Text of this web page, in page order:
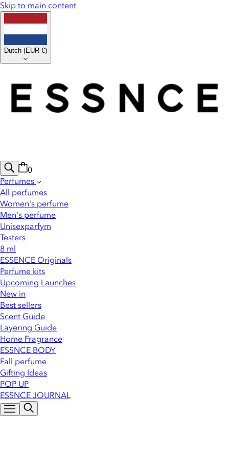
Skip to main content
Dutch (EUR €)
0
Perfumes
All perfumes
Women's perfume
Men's perfume
Unisexparfym
Testers
8 ml
ESSENCE Originals
Perfume kits
Upcoming Launches
New in
Best sellers
Scent Guide
Layering Guide
Home Fragrance
ESSNCE BODY
Fall perfume
Gifting Ideas
POP UP
ESSNCE JOURNAL